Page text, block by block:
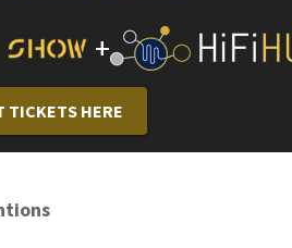
+
TICKETS HERE